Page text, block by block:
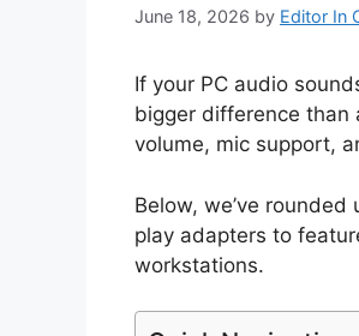
June 18, 2026 by Editor In
If your PC audio
bigger difference than
volume, mic support,
Below, we’ve
play adapters to
workstations.